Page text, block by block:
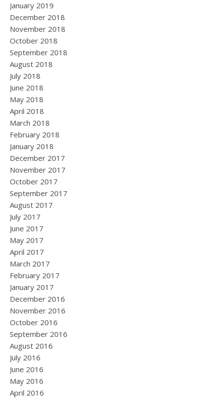
January 2019
December 2018
November 2018
October 2018
September 2018
August 2018
July 2018
June 2018
May 2018
April 2018
March 2018
February 2018
January 2018
December 2017
November 2017
October 2017
September 2017
August 2017
July 2017
June 2017
May 2017
April 2017
March 2017
February 2017
January 2017
December 2016
November 2016
October 2016
September 2016
August 2016
July 2016
June 2016
May 2016
April 2016